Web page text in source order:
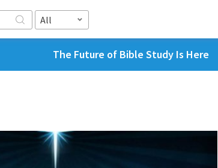
All
The Future of Bible Study Is Here